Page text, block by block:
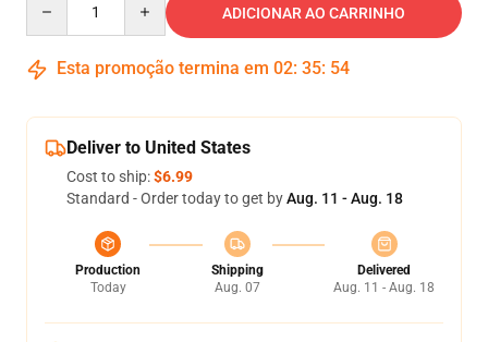
ADICIONAR AO CARRINHO
Esta promoção termina em 02: 35: 54
Deliver to United States
Cost to ship:$6.99
Standard - Order today to get byAug. 11 - Aug. 18
Production
Today
Shipping
Aug. 07
Delivered
Aug. 11 - Aug. 18